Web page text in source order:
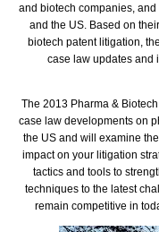
and biotech companies,
and the US. Based on
biotech patent litigation,
case law updates and
The 2013 Pharma &
case law developments on
the US and will examine
impact on your litigation
tactics and tools to
techniques to the latest
remain competitive in